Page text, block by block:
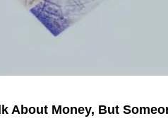
About Money, But